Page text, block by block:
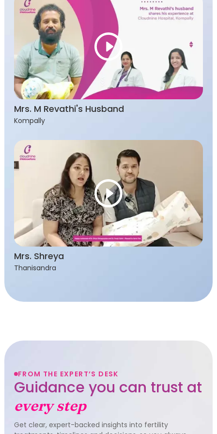
Mrs. M Revathi's Husband
Kompally
Mrs. Shreya
Thanisandra
FROM THE EXPERT’S DESK
Guidance you can trust at
every step
Get clear, expert-backed insights into fertility